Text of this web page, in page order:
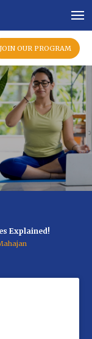
JOIN OUR PROGRAM
Explained!